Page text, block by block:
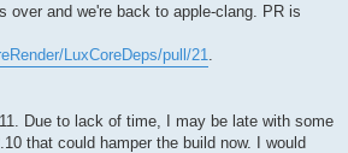
over and we're back to apple-clang. PR is
LuxCoreDeps/pull/21
Due to lack of time, I may be late with some
that could hamper the build now. I would